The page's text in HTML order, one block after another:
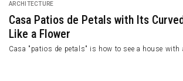
ARCHITECTURE
Casa Patios de Petals with Its
Like a Flower
Casa "patios de petals" is how to see a house with